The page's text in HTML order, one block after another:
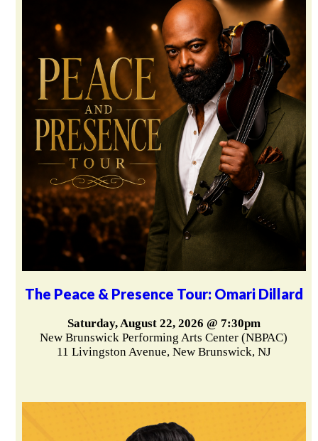
The Peace & Presence Tour: Omari Dillard
Saturday, August 22, 2026 @ 7:30pm
New Brunswick Performing Arts Center (NBPAC)
11 Livingston Avenue, New Brunswick, NJ